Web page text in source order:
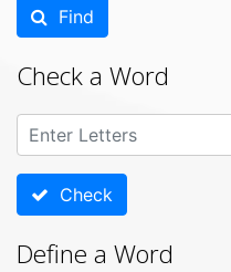
Find
Check a Word
Check
Define a Word